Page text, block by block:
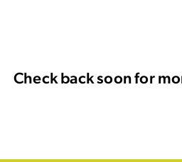
Check back soon for